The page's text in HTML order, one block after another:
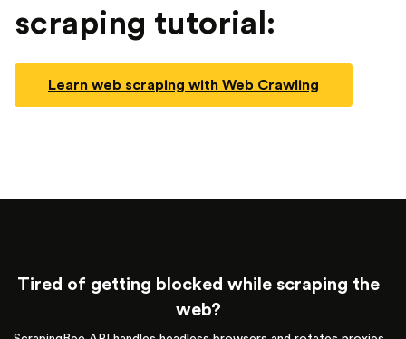
scraping tutorial:
Learn web scraping with Web Crawling
Tired of getting blocked while scraping the
web?